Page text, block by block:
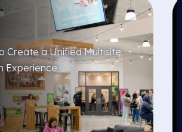
Create a Unified Multisite
Experience